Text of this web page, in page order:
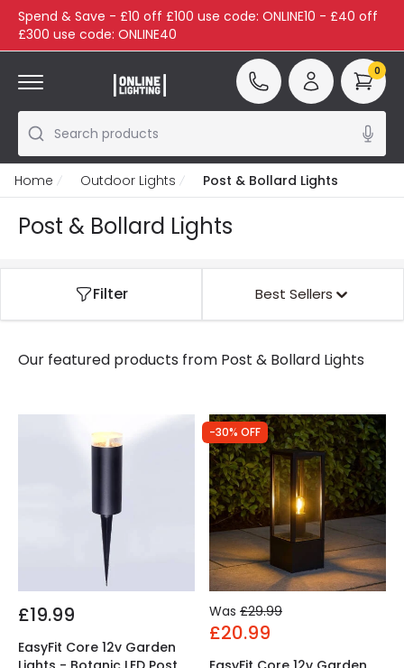
Spend & Save - £10 off £100 use code: ONLINE10 - £40 off
£300 use code: ONLINE40
Search products
0
Home Outdoor Lights Post & Bollard Lights
Post & Bollard Lights
Filter Best Sellers
Our featured products from Post & Bollard Lights
£19.99
EasyFit Core 12v Garden
-30% OFF
Was £29.99
£20.99